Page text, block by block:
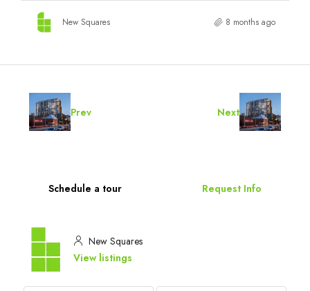
New Squares 8 months ago
Prev Next
Schedule a tour Request Info
New Squares
View listings